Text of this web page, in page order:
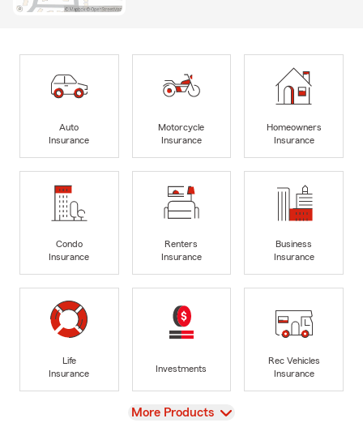
Auto
Insurance
Motorcycle
Insurance
Homeowners
Insurance
Condo
Insurance
Renters
Insurance
Business
Insurance
Life
Insurance
Investments
Rec Vehicles
Insurance
View
More Products